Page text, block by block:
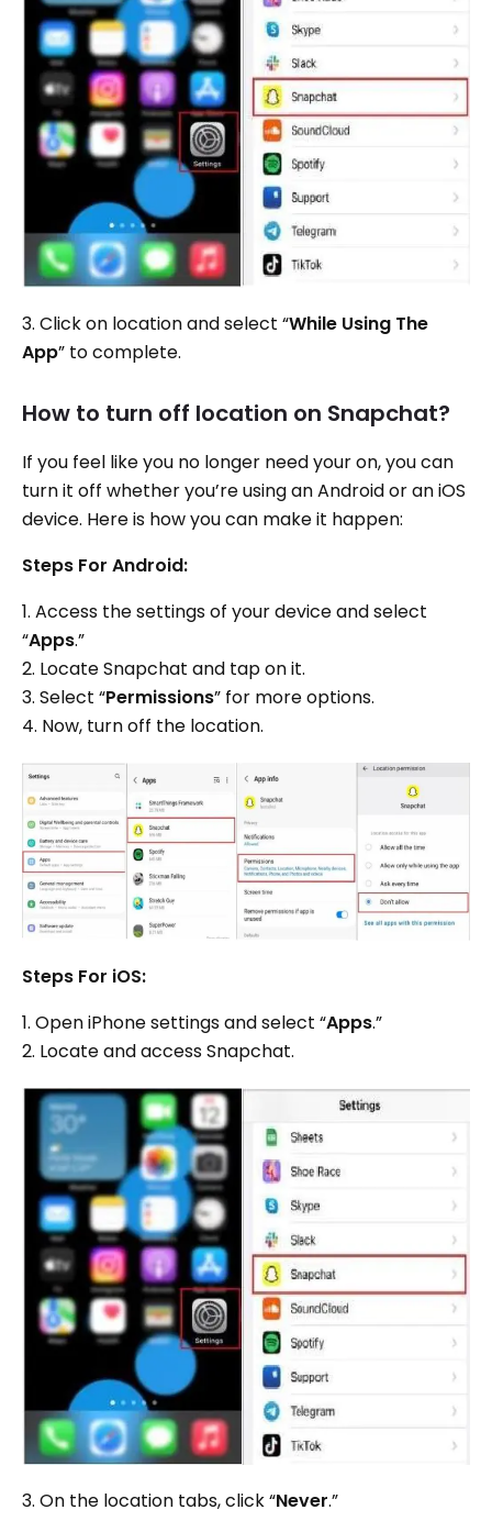
3. Click on location and select “While Using The
App” to complete.
How to turn off location on Snapchat?
If you feel like you no longer need your on, you can
turn it off whether you’re using an Android or an iOS
device. Here is how you can make it happen:
Steps For Android:
1. Access the settings of your device and select
“Apps.”
2. Locate Snapchat and tap on it.
3. Select “Permissions” for more options.
4. Now, turn off the location.
Steps For iOS:
1. Open iPhone settings and select “Apps.”
2. Locate and access Snapchat.
3. On the location tabs, click “Never.”